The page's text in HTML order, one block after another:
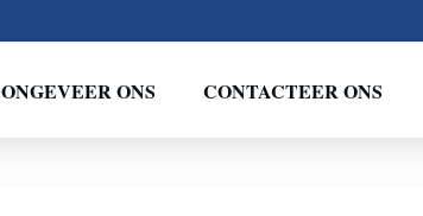
ONGEVEER ONS CONTACTEER ONS